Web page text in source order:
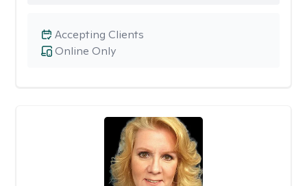
Online Only
Accepting Clients